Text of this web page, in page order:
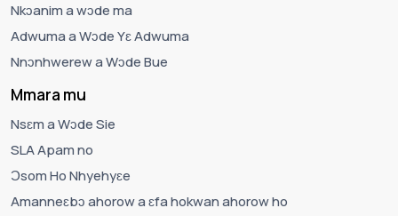
Nkɔanim a wɔde ma
Adwuma a Wɔde Yɛ Adwuma
Nnɔnhwerew a Wɔde Bue
Mmara mu
Nsɛm a Wɔde Sie
SLA Apam no
Ɔsom Ho Nhyehyɛe
Amanneɛbɔ ahorow a ɛfa hokwan ahorow ho